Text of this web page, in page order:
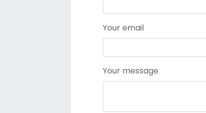
Your email
Your message